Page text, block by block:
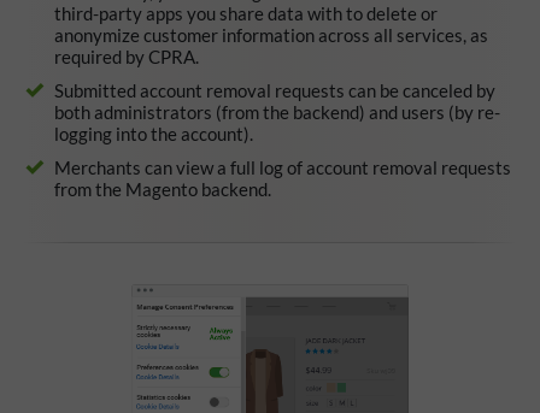
third-party apps you share data with to delete or
anonymize customer information across all services, as
required by CPRA.
Submitted account removal requests can be canceled by
both administrators (from the backend) and users (by re-
logging into the account).
Merchants can view a full log of account removal requests
from the Magento backend.